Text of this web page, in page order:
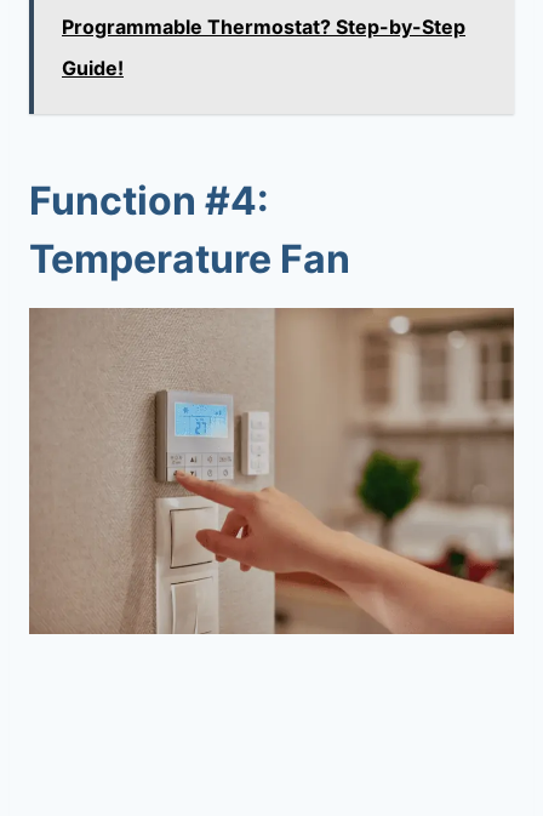
Programmable Thermostat? Step-by-Step
Guide!
Function #4:
Temperature Fan